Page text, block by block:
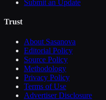
Submit an Update
Trust
About Sasanova
Editorial Policy
Source Policy
Methodology
Privacy Policy
Terms of Use
Advertiser Disclosure